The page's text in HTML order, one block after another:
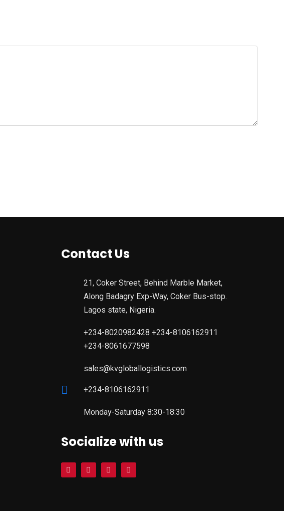
Contact Us
21, Coker Street, Behind Marble Market,
Along Badagry Exp-Way, Coker Bus-stop.
Lagos state, Nigeria.
+234-8020982428 +234-8106162911
+234-8061677598
sales@kvgloballogistics.com
+234-8106162911
Monday-Saturday 8:30-18:30
Socialize with us